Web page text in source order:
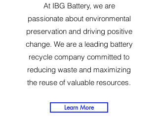
At IBG Battery, we are
passionate about environmental
preservation and driving positive
change. We are a leading battery
recycle company committed to
reducing waste and maximizing
the reuse of valuable resources.
Learn More